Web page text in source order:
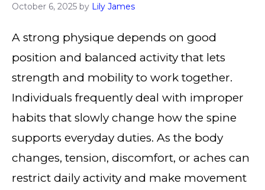
October 6, 2025 by Lily James
A strong physique depends on good
position and balanced activity that lets
strength and mobility to work together.
Individuals frequently deal with improper
habits that slowly change how the spine
supports everyday duties. As the body
changes, tension, discomfort, or aches can
restrict daily activity and make movement